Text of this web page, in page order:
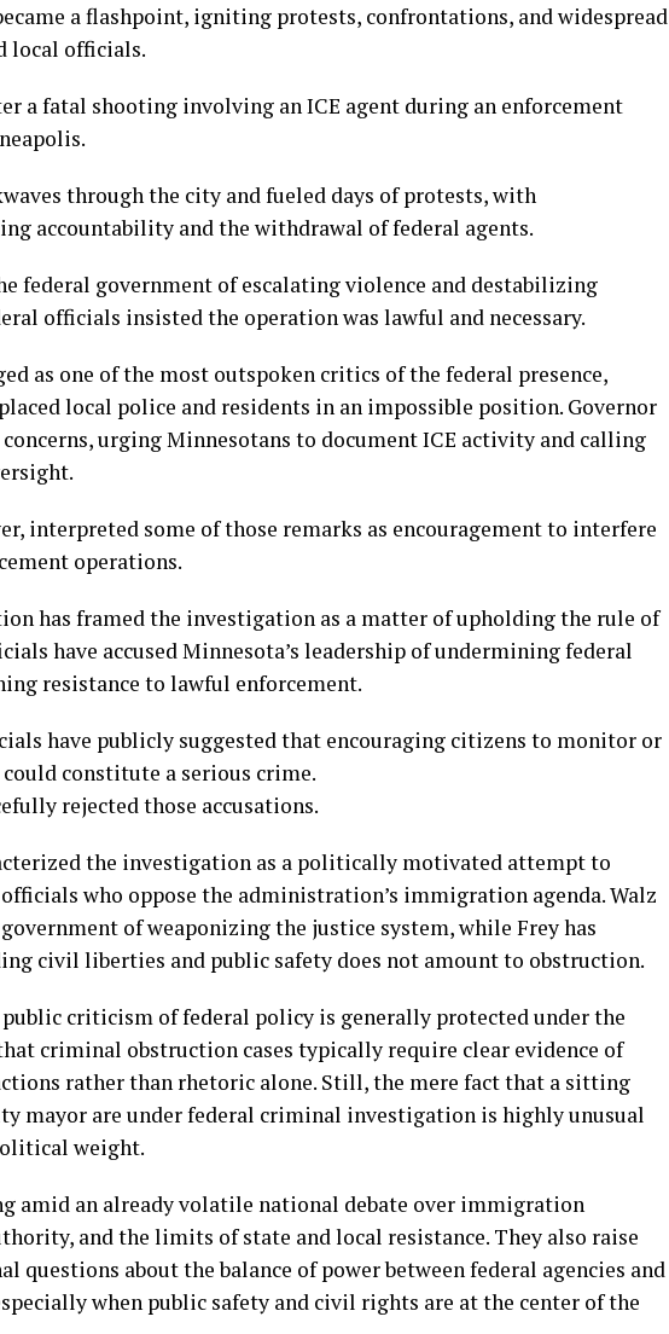
a flashpoint, igniting protests, confrontations, and widespread
local officials.
a fatal shooting involving an ICE agent during an enforcement
through the city and fueled days of protests, with
accountability and the withdrawal of federal agents.
federal government of escalating violence and destabilizing
officials insisted the operation was lawful and necessary.
as one of the most outspoken critics of the federal presence,
local police and residents in an impossible position. Governor
urging Minnesotans to document ICE activity and calling
interpreted some of those remarks as encouragement to interfere
operations.
has framed the investigation as a matter of upholding the rule of
have accused Minnesota’s leadership of undermining federal
resistance to lawful enforcement.
have publicly suggested that encouraging citizens to monitor or
constitute a serious crime.
rejected those accusations.
the investigation as a politically motivated attempt to
who oppose the administration’s immigration agenda. Walz
of weaponizing the justice system, while Frey has
civil liberties and public safety does not amount to obstruction.
criticism of federal policy is generally protected under the
criminal obstruction cases typically require clear evidence of
rather than rhetoric alone. Still, the mere fact that a sitting
mayor are under federal criminal investigation is highly unusual
weight.
amid an already volatile national debate over immigration
and the limits of state and local resistance. They also raise
questions about the balance of power between federal agencies and
when public safety and civil rights are at the center of the